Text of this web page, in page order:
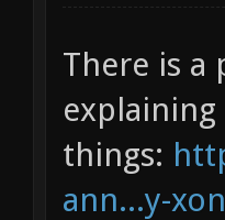
There is a
things:
ann...y-